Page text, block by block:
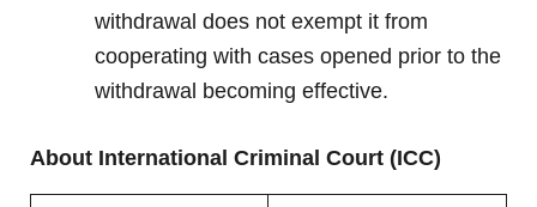
withdrawal does not exempt it from
cooperating with cases opened prior to the
withdrawal becoming effective.
About International Criminal Court (ICC)